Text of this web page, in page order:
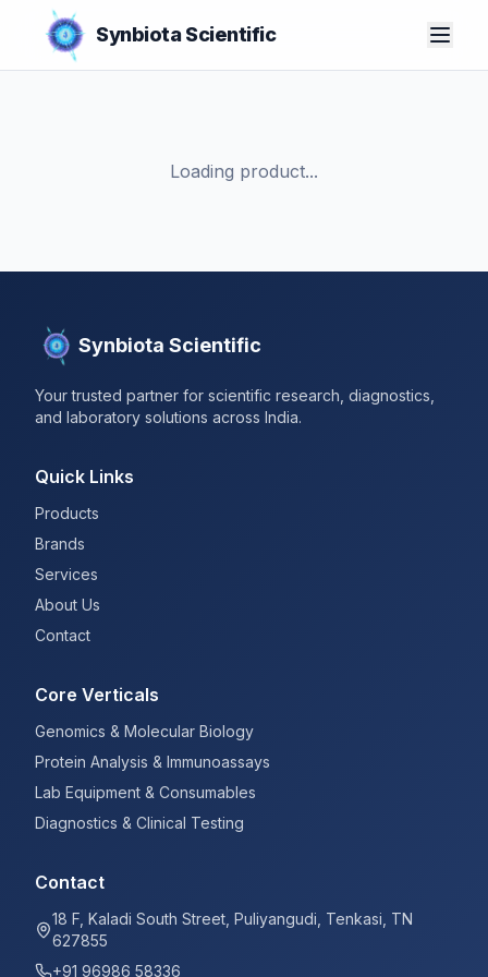
Synbiota Scientific
Loading product...
Synbiota Scientific
Your trusted partner for scientific research, diagnostics,
and laboratory solutions across India.
Quick Links
Products
Brands
Services
About Us
Contact
Core Verticals
Genomics & Molecular Biology
Protein Analysis & Immunoassays
Lab Equipment & Consumables
Diagnostics & Clinical Testing
Contact
18 F, Kaladi South Street, Puliyangudi, Tenkasi, TN
627855
+91 96986 58336